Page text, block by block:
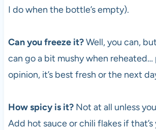
I do when the bottle’s empty).
Can you freeze it?Well, you can,
can go a bit mushy when reheated…
opinion, it’s best fresh or the next
How spicy is it?Not at all unless
Add hot sauce or chili flakes if that’s